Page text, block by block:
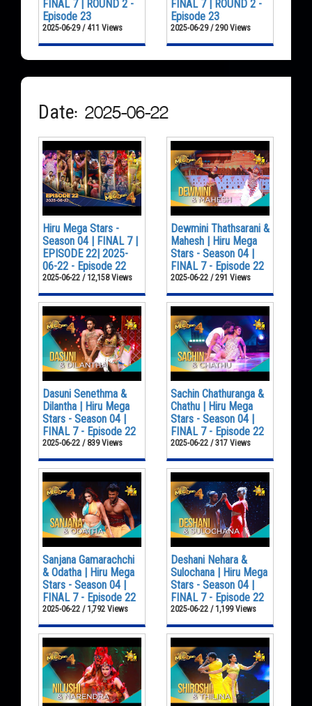
FINAL 7 | ROUND 2 -
Episode 23
2025-06-29 / 411 Views
FINAL 7 | ROUND 2 -
Episode 23
2025-06-29 / 290 Views
Date: 2025-06-22
Hiru Mega Stars -
Season 04 | FINAL 7 |
EPISODE 22| 2025-
06-22 - Episode 22
2025-06-22 / 12,158 Views
Dewmini Thathsarani &
Mahesh | Hiru Mega
Stars - Season 04 |
FINAL 7 - Episode 22
2025-06-22 / 291 Views
Dasuni Senethma &
Dilantha | Hiru Mega
Stars - Season 04 |
FINAL 7 - Episode 22
2025-06-22 / 839 Views
Sachin Chathuranga &
Chathu | Hiru Mega
Stars - Season 04 |
FINAL 7 - Episode 22
2025-06-22 / 317 Views
Sanjana Gamarachchi
& Odatha | Hiru Mega
Stars - Season 04 |
FINAL 7 - Episode 22
2025-06-22 / 1,792 Views
Deshani Nehara &
Sulochana | Hiru Mega
Stars - Season 04 |
FINAL 7 - Episode 22
2025-06-22 / 1,199 Views